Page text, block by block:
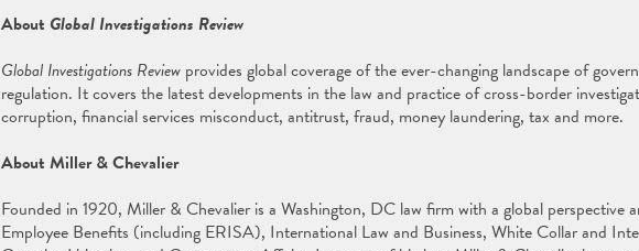
About Global Investigations Review
Global Investigations Reviewprovides global coverage of the ever-changing landscape of
regulation. It covers the latest developments in the law and practice of cross-border
corruption, financial services misconduct, antitrust, fraud, money laundering, tax and more.
About Miller & Chevalier
Founded in 1920, Miller & Chevalier is a Washington, DC law firm with a global perspective
Employee Benefits (including ERISA), International Law and Business, White Collar and